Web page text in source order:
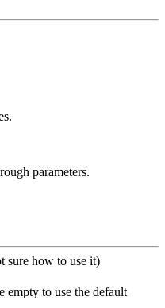
parameters.
sure how to use it)
empty to use the default